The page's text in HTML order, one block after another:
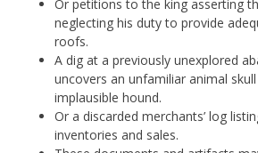
Or petitions to the king asserting
neglecting his duty to provide
roofs.
A dig at a previously unexplored
uncovers an unfamiliar animal
implausible hound.
Or a discarded merchants’ log
inventories and sales.